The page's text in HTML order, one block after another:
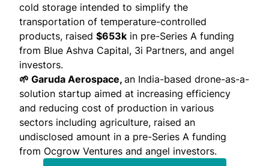
cold storage intended to simplify the
transportation of temperature-controlled
products, raised $653k in pre-Series A funding
from Blue Ashva Capital, 3i Partners, and angel
investors.
🌱 Garuda Aerospace, an India-based drone-as-a-
solution startup aimed at increasing efficiency
and reducing cost of production in various
sectors including agriculture, raised an
undisclosed amount in a pre-Series A funding
from Ocgrow Ventures and angel investors.